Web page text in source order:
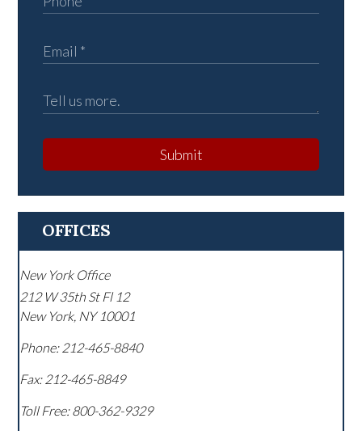
Submit
OFFICES
New York Office
212 W 35th St Fl 12
New York, NY 10001
Phone: 212-465-8840
Fax: 212-465-8849
Toll Free:800-362-9329